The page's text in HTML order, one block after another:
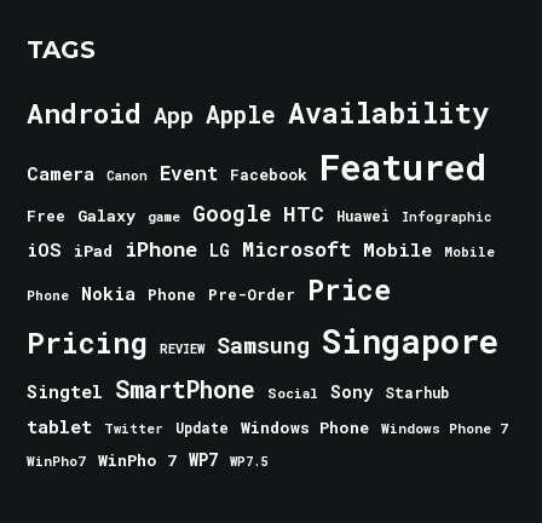
TAGS
Android App Apple Availability
Camera Canon Event Facebook Featured
Free Galaxy game Google HTC Huawei Infographic
iOS iPad iPhone LG Microsoft Mobile Mobile
Phone Nokia Phone Pre-Order Price
Pricing REVIEW Samsung Singapore
Singtel SmartPhone Social Sony Starhub
tablet Twitter Update Windows Phone
Windows Phone 7
WinPho7
WinPho 7 WP7 WP7.5